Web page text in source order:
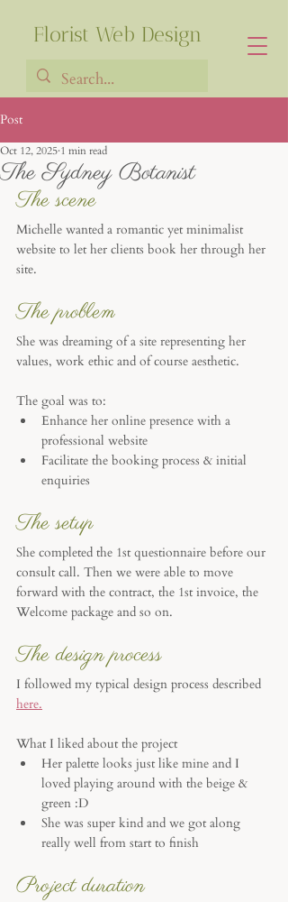
Florist Web Design
Francia Robiarison
Post
The Sydney Botanist
Oct 12, 2025 1 min read
The scene
Michelle wanted a romantic yet minimalist
website to let her clients book her through her
site.
The problem
She was dreaming of a site representing her
values, work ethic and of course aesthetic.
The goal was to:
Enhance her online presence with a
professional website
Facilitate the booking process & initial
enquiries
The setup
She completed the 1st questionnaire before our
consult call. Then we were able to move
forward with the contract, the 1st invoice, the
Welcome package and so on.
The design process
I followed my typical design process described
here.
What I liked about the project
Her palette looks just like mine and I
loved playing around with the beige &
green :D
She was super kind and we got along
really well from start to finish
Project duration